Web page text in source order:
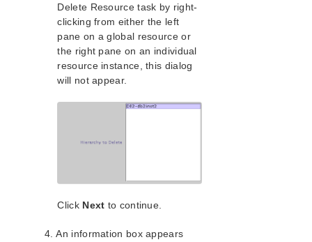
Application Recovery Kits
Apache Recovery Kit Administration Guide
DB2 Recovery Kit Administration Guide
DB2 Documentation and References
DB2 Recovery Kit Hardware and Software
DB2 Recovery Kit Overview
Kit
Creating a DB2 Resource Hierarchy
Deleting a DB2 Resource Hierarchy
Unextending Your DB2 Resource Hierarchy
Delete Resource task by right-
clicking from either the left
pane on a global resource or
the right pane on an individual
resource instance, this dialog
will not appear.
Click Next to continue.
An information box appears